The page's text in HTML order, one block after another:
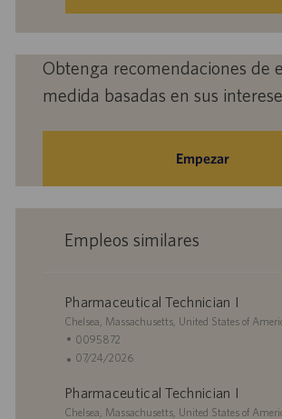
electrónico
(obligatorio)
Obtenga recomendaciones de
medida basadas en sus
Empezar
Empleos similares
Pharmaceutical Technician I
U
b
a
c
Chelsea, Massachusetts, United States of
I
D
e
e
0095872
F
c
h
07/24/2026
Pharmaceutical Technician I
U
Chelsea, Massachusetts, United States of